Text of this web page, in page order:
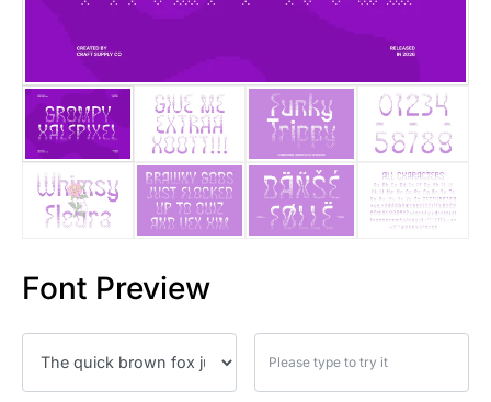
Font Preview
25 Quotes About Reading
25 Princess Bride Quotes
25 Loyalty Quotes About
25 Forrest Gump Quotes
25 Robin Williams Quotes
25 David Goggins Quotes